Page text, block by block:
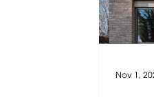
Nov 1,